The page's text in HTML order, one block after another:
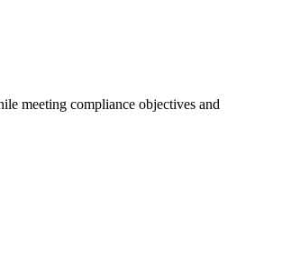
meeting compliance objectives and